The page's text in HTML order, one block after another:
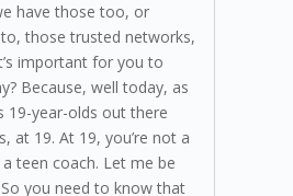
have those too, or
those trusted networks,
important for you to
Because, well today, as
19-year-olds out there
at 19. At 19, you’re not a
a teen coach. Let me be
you need to know that